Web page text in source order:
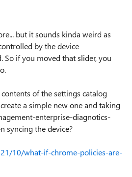
but it sounds kinda weird as
by the device
if you moved that slider, you
of the settings catalog
a simple new one and taking
enterprise-diagnotics-
syncing the device?
10/what-if-chrome-policies-are-